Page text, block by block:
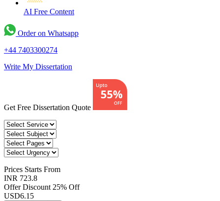
AI Free Content
Order on Whatsapp
+44 7403300274
Write My Dissertation
Get Free Dissertation Quote
Prices Starts From
INR 723.8
Offer Discount 25% Off
USD6.15